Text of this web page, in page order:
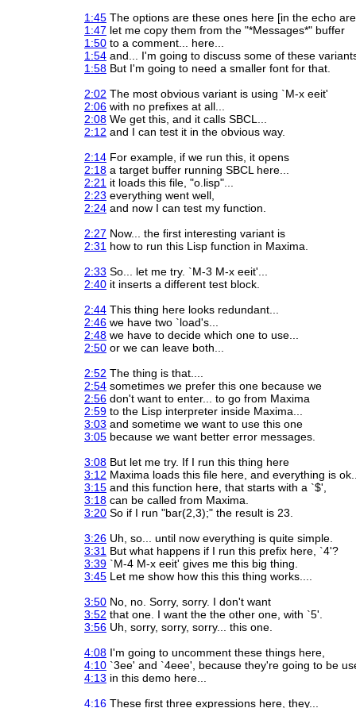
1:45 The options are these ones here [in the echo
1:47 let me copy them from the "*Messages*" buffer
1:50 to a comment... here...
1:54 and... I'm going to discuss some of these
1:58 But I'm going to need a smaller font for that.
2:02 The most obvious variant is using `M-x eeit'
2:06 with no prefixes at all...
2:08 We get this, and it calls SBCL...
2:12 and I can test it in the obvious way.
2:14 For example, if we run this, it opens
2:18 a target buffer running SBCL here...
2:21 it loads this file, "o.lisp"...
2:23 everything went well,
2:24 and now I can test my function.
2:27 Now... the first interesting variant is
2:31 how to run this Lisp function in Maxima.
2:33 So... let me try. `M-3 M-x eeit'...
2:40 it inserts a different test block.
2:44 This thing here looks redundant...
2:46 we have two `load's...
2:48 we have to decide which one to use...
2:50 or we can leave both...
2:52 The thing is that....
2:54 sometimes we prefer this one because we
2:56 don't want to enter... to go from Maxima
2:59 to the Lisp interpreter inside Maxima...
3:03 and sometime we want to use this one
3:05 because we want better error messages.
3:08 But let me try. If I run this thing here
3:12 Maxima loads this file here, and everything is
3:15 and this function here, that starts with a `$',
3:18 can be called from Maxima.
3:20 So if I run "bar(2,3);" the result is 23.
3:26 Uh, so... until now everything is quite simple.
3:31 But what happens if I run this prefix here, `4'?
3:39 `M-4 M-x eeit' gives me this big thing.
3:45 Let me show how this this thing works....
3:50 No, no. Sorry, sorry. I don't want
3:52 that one. I want the the other one, with `5'.
3:56 Uh, sorry, sorry, sorry... this one.
4:08 I'm going to uncomment these things here,
4:10 `3ee' and `4eee', because they're going to be
4:13 in this demo here...
4:16 These first three expressions here, they...